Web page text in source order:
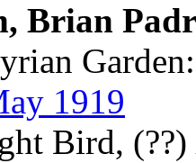
Brian
1919
Bird, (??)